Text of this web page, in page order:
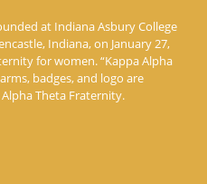
at Indiana Asbury College
Indiana, on January 27,
for women. “Kappa Alpha
badges, and logo are
Theta Fraternity.